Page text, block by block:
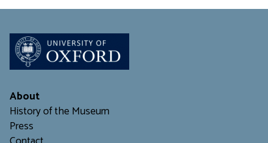
About
History of the Museum
Press